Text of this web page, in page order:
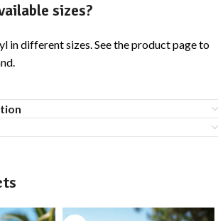
sizes?
in different sizes. See the product page to